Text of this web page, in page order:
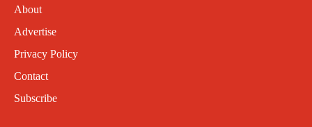
About
Advertise
Privacy Policy
Contact
Subscribe